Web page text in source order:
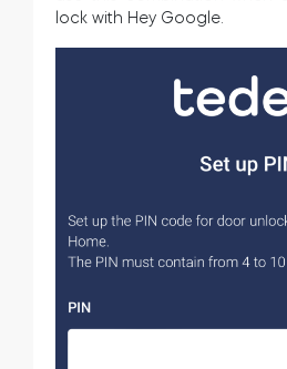
lock with Hey Google.